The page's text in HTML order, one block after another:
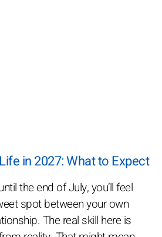
in 2027: What to Expect
the end of July, you’ll feel
spot between your own
The real skill here is